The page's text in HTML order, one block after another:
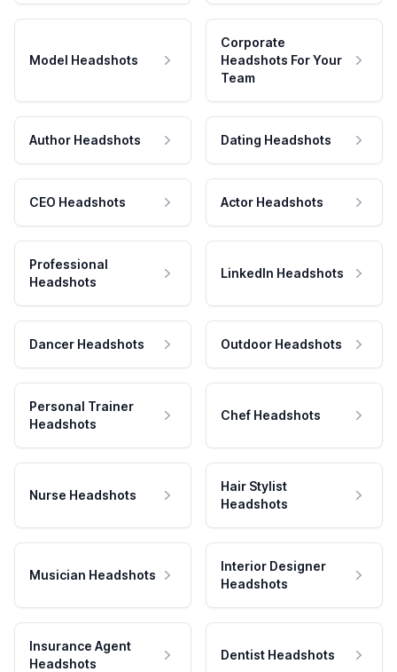
Model Headshots
Corporate
Headshots For Your
Team
Author Headshots Dating Headshots
CEO Headshots Actor Headshots
Professional
Headshots
LinkedIn Headshots
Dancer Headshots Outdoor Headshots
Personal Trainer
Headshots
Chef Headshots
Nurse Headshots
Hair Stylist
Headshots
Musician Headshots
Interior Designer
Headshots
Insurance Agent
Headshots
Dentist Headshots